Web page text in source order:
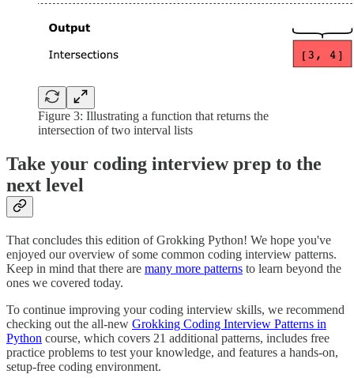
Figure 3: Illustrating a function that returns the
intersection of two interval lists
Take your coding interview prep to the
next level
That concludes this edition of Grokking Python! We hope you've
enjoyed our overview of some common coding interview patterns.
Keep in mind that there are many more patterns to learn beyond the
ones we covered today.
To continue improving your coding interview skills, we recommend
checking out the all-new Grokking Coding Interview Patterns in
Python course, which covers 21 additional patterns, includes free
practice problems to test your knowledge, and features a hands-on,
setup-free coding environment.